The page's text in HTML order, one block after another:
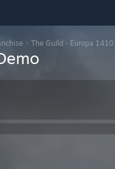
> The Guild - Europa 1410